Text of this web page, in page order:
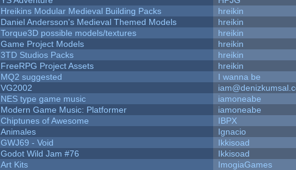
Hreikins Modular Medieval Building Packs
hreikin
Daniel Andersson's Medieval Themed Models
hreikin
Torque3D possible models/textures
hreikin
Game Project Models
hreikin
3TD Studios Packs
hreikin
FreeRPG Project Assets
hreikin
MQ2 suggested
I wanna be
VG2002
NES type game music
iamoneabe
Modern Game Music: Platformer
iamoneabe
Chiptunes of Awesome
IBPX
Animales
Ignacio
GWJ69 - Void
Ikkisoad
Godot Wild Jam #76
Ikkisoad
Art Kits
ImogiaGames